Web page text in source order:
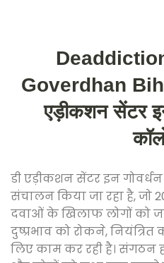
Goverdhan
एड़ीकशन सेंटर इन
डी एड़ीकशन सेंटर इन गोवर्धन
संचालन किया जा रहा है, जो
दवाओं के खिलाफ लोगों
दुष्प्रभाव को रोकने,
लिए काम कर रही है। संगठन